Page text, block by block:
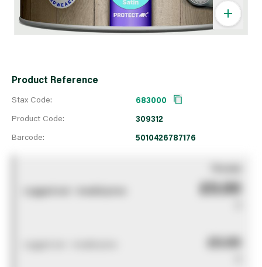
Product Reference
Stax Code:
Product Code:
Barcode:
683000
309312
5010426787176
£0.00
£0.00